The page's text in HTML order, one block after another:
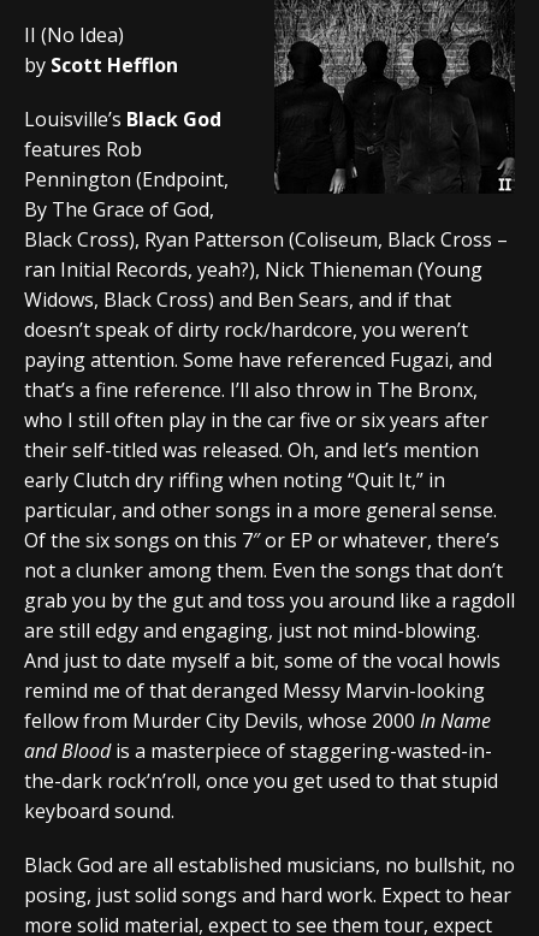
II (No Idea)
by Scott Hefflon
Louisville’s Black God
features Rob
Pennington (Endpoint,
By The Grace of God,
Black Cross), Ryan Patterson (Coliseum, Black Cross –
ran Initial Records, yeah?), Nick Thieneman (Young
Widows, Black Cross) and Ben Sears, and if that
doesn’t speak of dirty rock/hardcore, you weren’t
paying attention. Some have referenced Fugazi, and
that’s a fine reference. I’ll also throw in The Bronx,
who I still often play in the car five or six years after
their self-titled was released. Oh, and let’s mention
early Clutch dry riffing when noting “Quit It,” in
particular, and other songs in a more general sense.
Of the six songs on this 7″ or EP or whatever, there’s
not a clunker among them. Even the songs that don’t
grab you by the gut and toss you around like a ragdoll
are still edgy and engaging, just not mind-blowing.
And just to date myself a bit, some of the vocal howls
remind me of that deranged Messy Marvin-looking
fellow from Murder City Devils, whose 2000 In Name
and Bloodis a masterpiece of staggering-wasted-in-
the-dark rock’n’roll, once you get used to that stupid
keyboard sound.
Black God are all established musicians, no bullshit, no
posing, just solid songs and hard work. Expect to hear
more solid material, expect to see them tour, expect